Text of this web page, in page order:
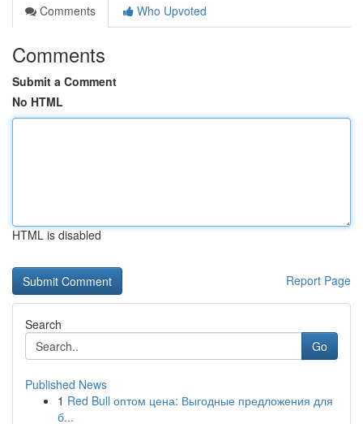
Comments
Who Upvoted
Comments
Submit a Comment
No HTML
HTML is disabled
Report Page
Search
Go
Published News
1 Red Bull оптом цена: Выгодные предложения для
б...